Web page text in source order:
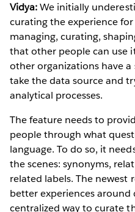
Vidya:We initially
curating the experience
managing, curating,
that other people can use
other organizations have
take the data source and
analytical processes.
The feature needs to
people through what
language. To do so, it
the scenes: synonyms,
related labels. The newest
better experiences
centralized way to curate